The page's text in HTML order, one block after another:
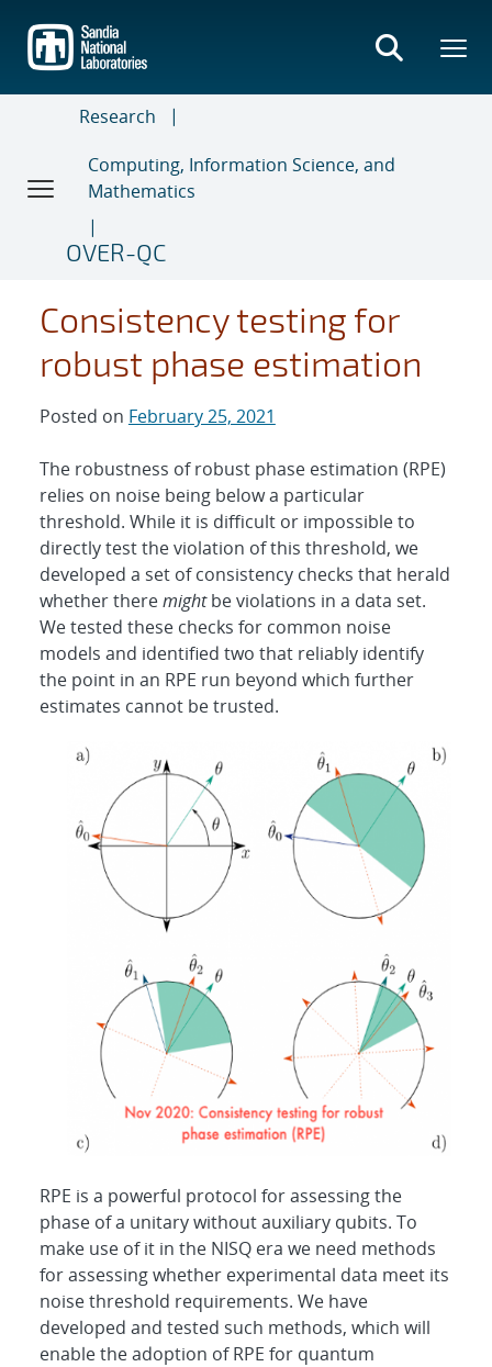
main
content
Research
Computing, Information Science, and
Mathematics
OVER-QC
Consistency testing for
robust phase estimation
Posted on February 25, 2021
The robustness of robust phase estimation (RPE)
relies on noise being below a particular
threshold. While it is difficult or impossible to
directly test the violation of this threshold, we
developed a set of consistency checks that herald
whether theremightbe violations in a data set.
We tested these checks for common noise
models and identified two that reliably identify
the point in an RPE run beyond which further
estimates cannot be trusted.
RPE is a powerful protocol for assessing the
phase of a unitary without auxiliary qubits. To
make use of it in the NISQ era we need methods
for assessing whether experimental data meet its
noise threshold requirements. We have
developed and tested such methods, which will
enable the adoption of RPE for quantum